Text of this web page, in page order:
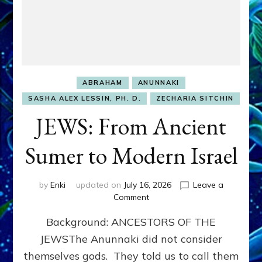
ABRAHAM
ANUNNAKI
SASHA ALEX LESSIN, PH. D.
ZECHARIA SITCHIN
JEWS: From Ancient
Sumer to Modern Israel
by Enki updated on July 16, 2026
Leave a
Commenton
From
Ancient
Sumer
to
Background: ANCESTORS OF THE
JEWSThe Anunnaki did not consider
themselves gods. They told us to call them